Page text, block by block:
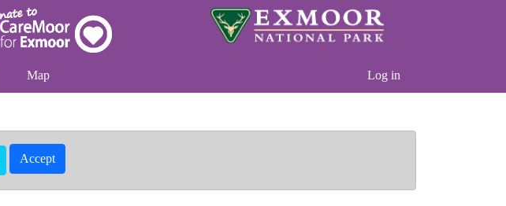
Map Log in
Accept